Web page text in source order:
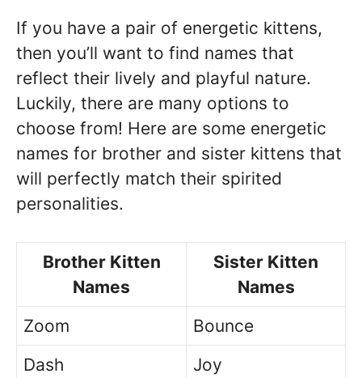
If you have a pair of energetic kittens,
then you’ll want to find names that
reflect their lively and playful nature.
Luckily, there are many options to
choose from! Here are some energetic
names for brother and sister kittens that
will perfectly match their spirited
personalities.
Brother Kitten
Names
Sister Kitten
Names
Zoom
Bounce
Dash
Joy